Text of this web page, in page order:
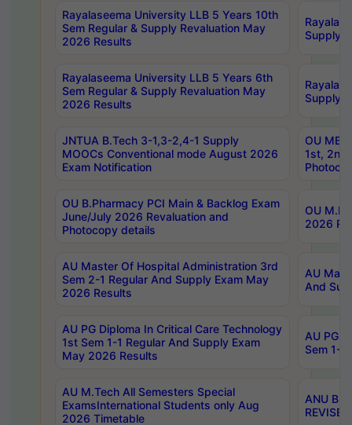
Rayalaseema University LLB 5 Years 10th
Sem Regular & Supply Revaluation May
2026 Results
Supply
Rayalaseema University LLB 5 Years 6th
Sem Regular & Supply Revaluation May
2026 Results
Supply
JNTUA B.Tech 3-1,3-2,4-1 Supply
MOOCs Conventional mode August 2026
Exam Notification
OU
1st,
OU B.Pharmacy PCI Main & Backlog Exam
June/July 2026 Revaluation and
Photocopy details
OU
2026
AU Master Of Hospital Administration 3rd
Sem 2-1 Regular And Supply Exam May
2026 Results
AU
And
AU PG Diploma In Critical Care Technology
1st Sem 1-1 Regular And Supply Exam
May 2026 Results
AU PG
Sem 1-
AU M.Tech All Semesters Special
ExamsInternational Students only Aug
2026 Timetable
ANU